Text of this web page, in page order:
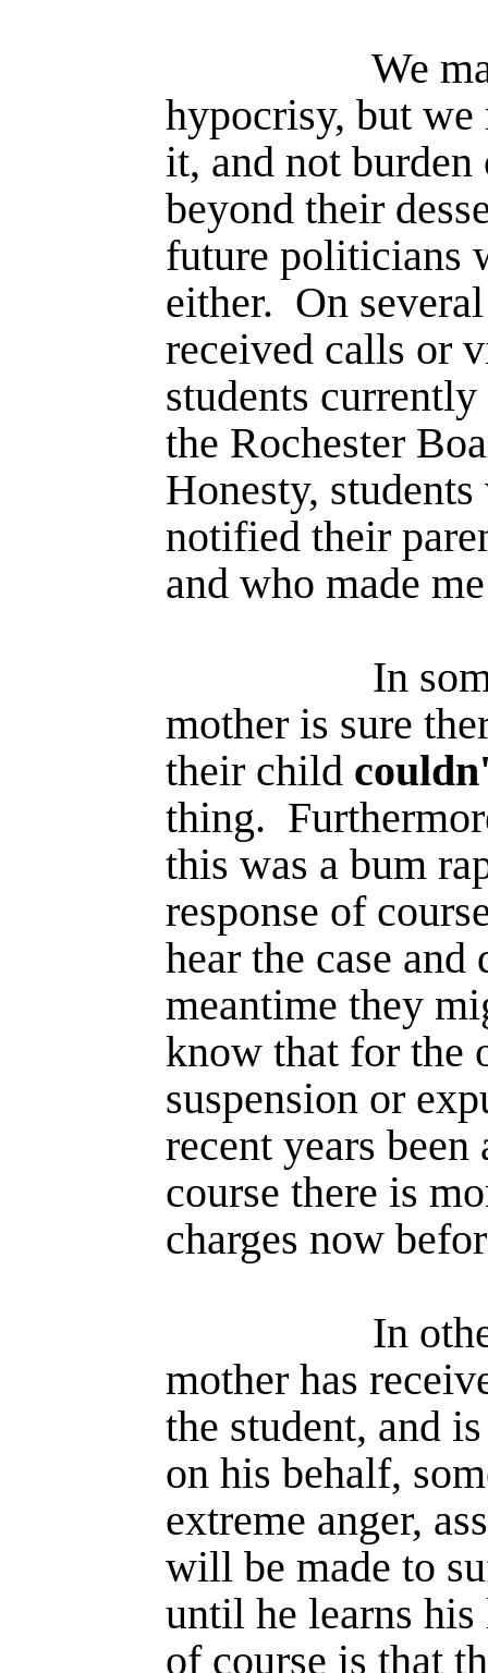
We
hypocrisy, but we
it, and not
beyond their
future politicians
either. On
received calls or
students
the Rochester
Honesty,
notified their
and who made
In
mother is sure
their child
thing.
this was a bum
response of
hear the case
meantime they
know that for the
suspen­sion or
recent years been
course there is
charges now
In
mother has
the student, and
on his behalf,
extreme anger,
will be made to
until he learns his
of course is that